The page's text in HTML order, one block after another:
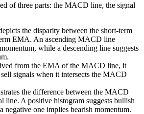
of three parts: the MACD line, the signal
the disparity between the short-term
EMA. An ascending MACD line
while a descending line suggests
from the EMA of the MACD line, it
sell signals when it intersects the MACD
the difference between the MACD
line. A positive histogram suggests bullish
negative one implies bearish momentum.